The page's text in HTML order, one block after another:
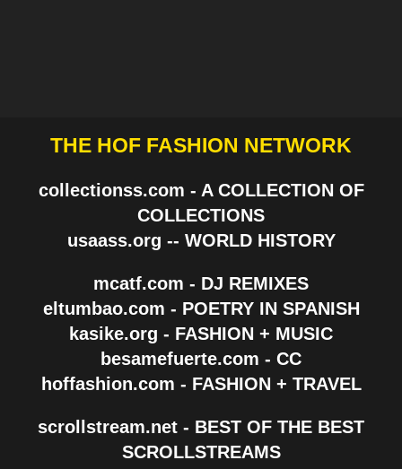
THE HOF FASHION NETWORK
collectionss.com - A COLLECTION OF
COLLECTIONS
usaass.org -- WORLD HISTORY
mcatf.com - DJ REMIXES
eltumbao.com - POETRY IN SPANISH
kasike.org - FASHION + MUSIC
besamefuerte.com - CC
hoffashion.com - FASHION + TRAVEL
scrollstream.net - BEST OF THE BEST
SCROLLSTREAMS